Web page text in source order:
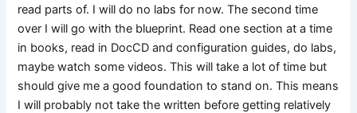
read parts of. I will do no labs for now. The second time
over I will go with the blueprint. Read one section at a time
in books, read in DocCD and configuration guides, do labs,
maybe watch some videos. This will take a lot of time but
should give me a good foundation to stand on. This means
I will probably not take the written before getting relatively